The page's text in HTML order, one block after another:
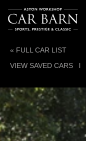
« FULL CAR LIST
VIEW SAVED CARS l